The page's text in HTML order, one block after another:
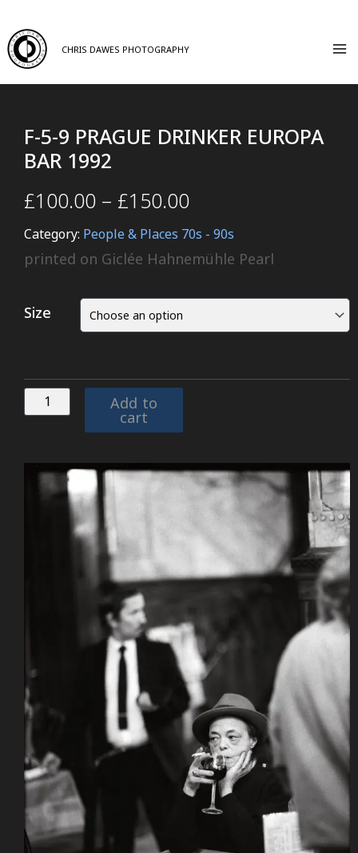
CHRIS DAWES PHOTOGRAPHY
F-5-9 PRAGUE DRINKER EUROPA
BAR 1992
£100.00 – £150.00
Category: People & Places 70s - 90s
printed on Giclée Hahnemühle Pearl
Size
Add to
cart